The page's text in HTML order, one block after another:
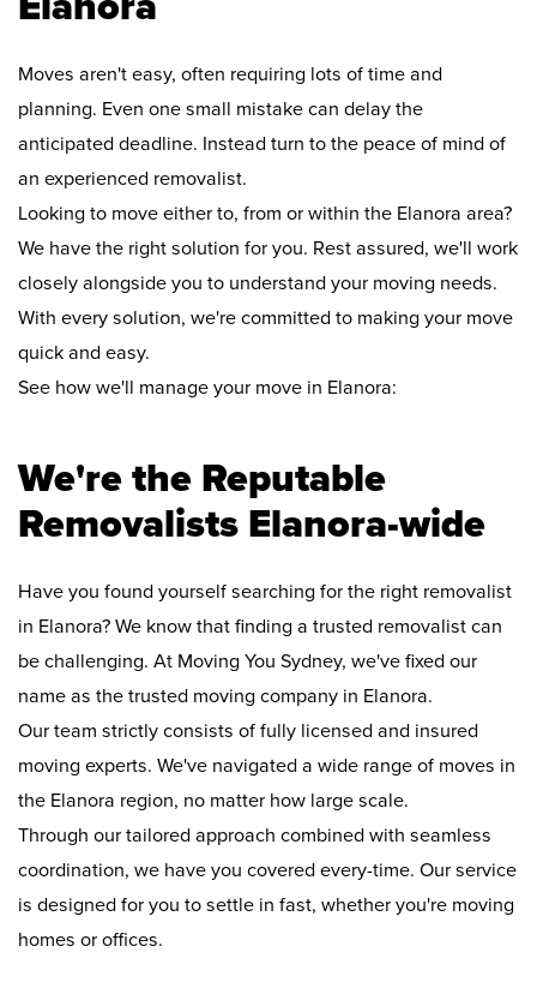
Moves aren't easy, often requiring lots of time and
planning. Even one small mistake can delay the
anticipated deadline. Instead turn to the peace of mind of
an experienced removalist.
Looking to move either to, from or within the Elanora area?
We have the right solution for you. Rest assured, we'll work
closely alongside you to understand your moving needs.
With every solution, we're committed to making your move
quick and easy.
See how we'll manage your move in Elanora:
We're the Reputable
Removalists Elanora-wide
Have you found yourself searching for the right removalist
in Elanora? We know that finding a trusted removalist can
be challenging. At Moving You Sydney, we've fixed our
name as the trusted moving company in Elanora.
Our team strictly consists of fully licensed and insured
moving experts. We've navigated a wide range of moves in
the Elanora region, no matter how large scale.
Through our tailored approach combined with seamless
coordination, we have you covered every-time. Our service
is designed for you to settle in fast, whether you're moving
homes or offices.